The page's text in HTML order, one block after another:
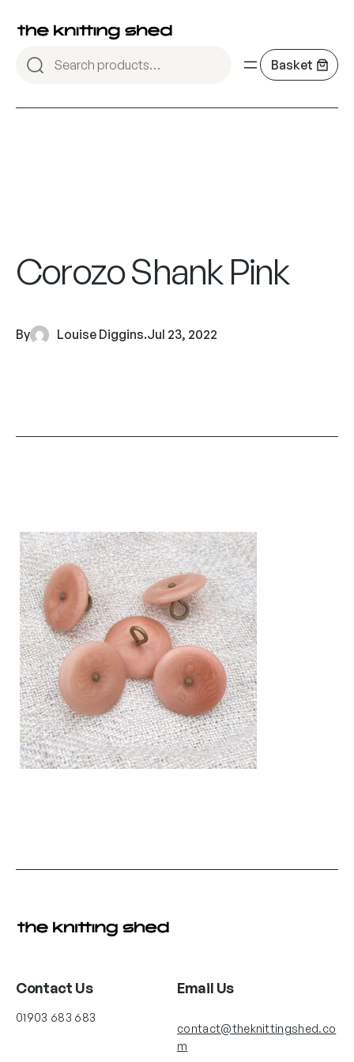
Corozo Shank Pink
By Louise Diggins.Jul 23, 2022
Contact Us
01903 683 683
Email Us
contact@theknittingshed.co
m